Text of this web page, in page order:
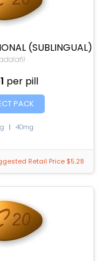
(SUBLINGUAL)
per pill
PACK
| 40mg
Retail Price $5.28